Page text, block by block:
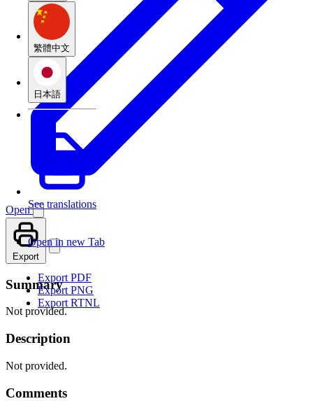
繁體中文
日本語
See translations
Open
Open in new Tab
Export
Export PDF
Export PNG
Export RTNL
Summary
Not provided.
Description
Not provided.
Comments